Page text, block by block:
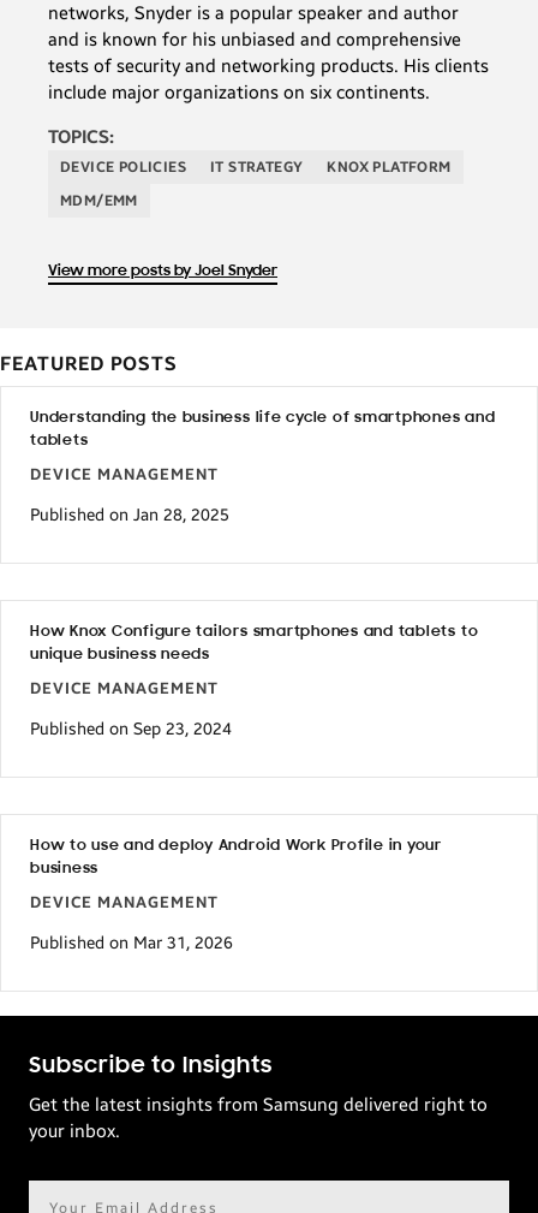
networks, Snyder is a popular speaker and author
and is known for his unbiased and comprehensive
tests of security and networking products. His clients
include major organizations on six continents.
TOPICS:
DEVICE POLICIES IT STRATEGY
KNOX PLATFORM
MDM/EMM
View more posts by Joel Snyder
FEATURED POSTS
Understanding the business life cycle of smartphones and
tablets
DEVICE MANAGEMENT
Published on Jan 28, 2025
How Knox Configure tailors smartphones and tablets to
unique business needs
DEVICE MANAGEMENT
Published on Sep 23, 2024
How to use and deploy Android Work Profile in your
business
DEVICE MANAGEMENT
Published on Mar 31, 2026
Subscribe to Insights
Get the latest insights from Samsung delivered right to
your inbox.